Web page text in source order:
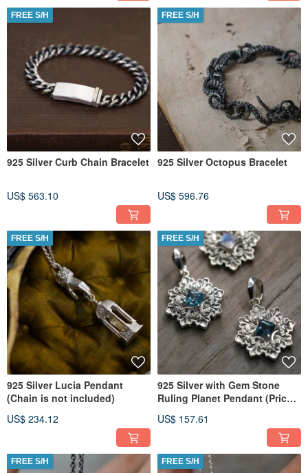
FREE S/H
925 Silver Curb Chain Bracelet
US$ 563.10
FREE S/H
925 Silver Octopus Bracelet
US$ 596.76
FREE S/H
925 Silver Lucia Pendant
(Chain is not included)
US$ 234.12
FREE S/H
925 Silver with Gem Stone
Ruling Planet Pendant (Price
US$ 157.61
FREE S/H FREE S/H